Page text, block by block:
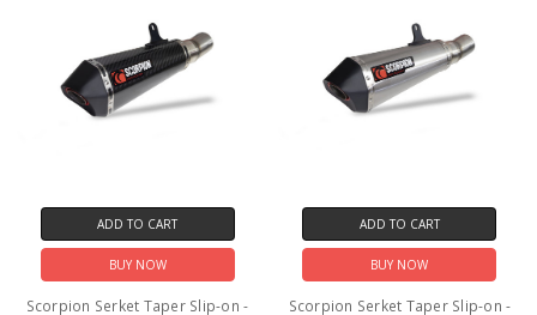
ADD TO CART
BUY NOW
Scorpion Serket Taper Slip-on -
ADD TO CART
BUY NOW
Scorpion Serket Taper Slip-on -